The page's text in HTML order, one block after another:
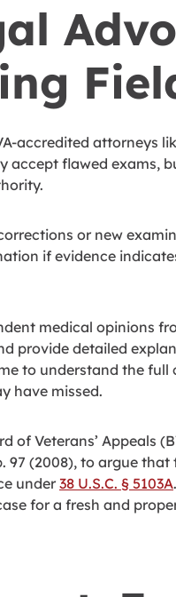
accredited attorneys
accept flawed exams,
or new
if evidence
medical opinions
provide detailed
to understand the
have missed.
of Veterans’ Appeals
97 (2008), to argue
under 38 U.S.C. § 5103A
for a fresh and